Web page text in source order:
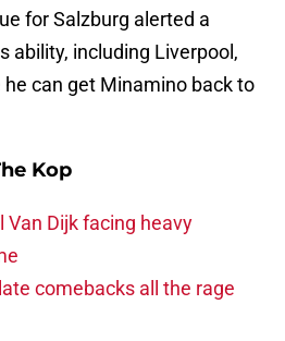
for Salzburg alerted a
ability, including Liverpool,
can get Minamino back to
Kop
Van Dijk facing heavy
comebacks all the rage